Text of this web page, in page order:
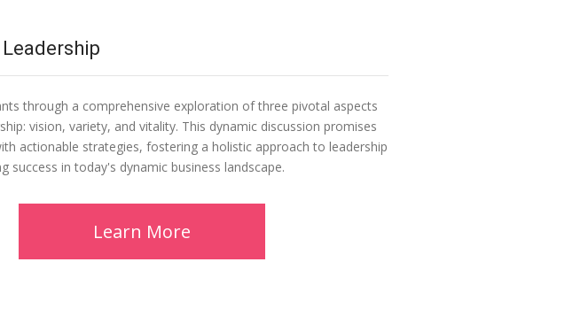
through a comprehensive exploration of three pivotal aspects
vision, variety, and vitality. This dynamic discussion promises
actionable strategies, fostering a holistic approach to leadership
success in today's dynamic business landscape.
Learn More